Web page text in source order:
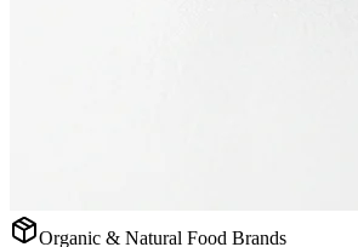
Organic & Natural Food Brands